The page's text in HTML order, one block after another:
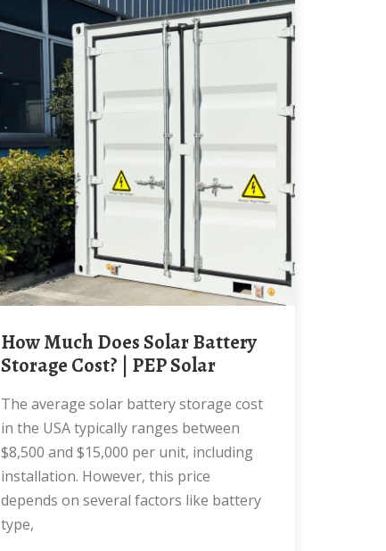
How Much Does Solar Battery
Storage Cost? | PEP Solar
The average solar battery storage cost
in the USA typically ranges between
$8,500 and $15,000 per unit, including
installation. However, this price
depends on several factors like battery
type,